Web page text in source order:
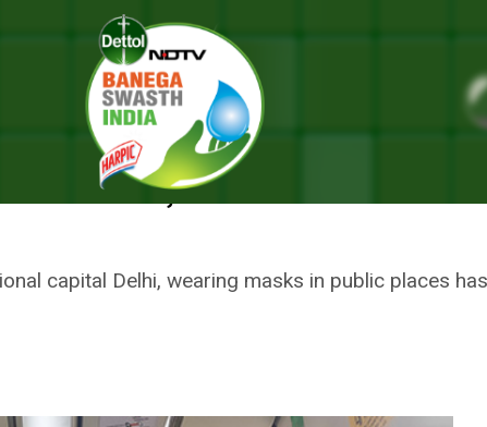
Authority Makes Masks Mandatory, Rs 500 Penalty For
DISASTER MANAGEMENT
RS 500 PENALTY
capital Delhi, wearing masks in public places